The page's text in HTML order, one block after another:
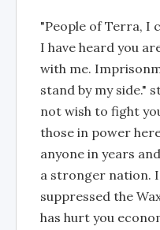
"People of Terra, I
I have heard you
with me.
stand by my side."
not wish to fight
those in power
anyone in years
a stronger nation. I
suppressed the
has hurt you